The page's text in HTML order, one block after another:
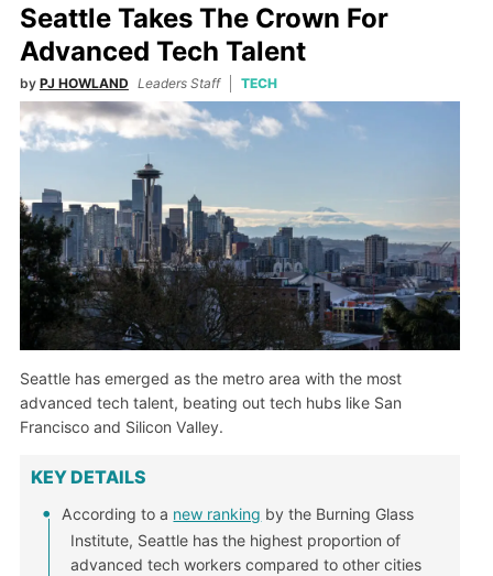
Seattle Takes The Crown For
Advanced Tech Talent
by PJ HOWLAND Leaders Staff TECH
Seattle has emerged as the metro area with the most
advanced tech talent, beating out tech hubs like San
Francisco and Silicon Valley.
KEY DETAILS
According to a new ranking by the Burning Glass
Institute, Seattle has the highest proportion of
advanced tech workers compared to other cities